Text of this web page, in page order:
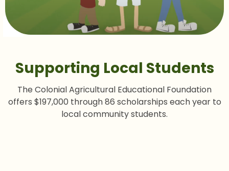
Supporting Local Students
The Colonial Agricultural Educational Foundation
offers $197,000 through 86 scholarships each year to
local community students.